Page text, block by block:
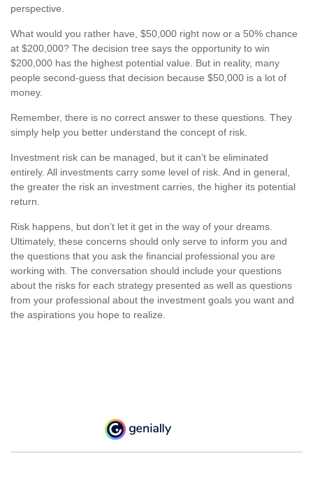
perspective.
What would you rather have, $50,000 right now or a 50% chance
at $200,000? The decision tree says the opportunity to win
$200,000 has the highest potential value. But in reality, many
people second-guess that decision because $50,000 is a lot of
money.
Remember, there is no correct answer to these questions. They
simply help you better understand the concept of risk.
Investment risk can be managed, but it can’t be eliminated
entirely. All investments carry some level of risk. And in general,
the greater the risk an investment carries, the higher its potential
return.
Risk happens, but don’t let it get in the way of your dreams.
Ultimately, these concerns should only serve to inform you and
the questions that you ask the financial professional you are
working with. The conversation should include your questions
about the risks for each strategy presented as well as questions
from your professional about the investment goals you want and
the aspirations you hope to realize.